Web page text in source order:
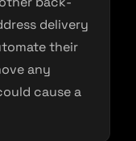
delivery
their
any
cause a